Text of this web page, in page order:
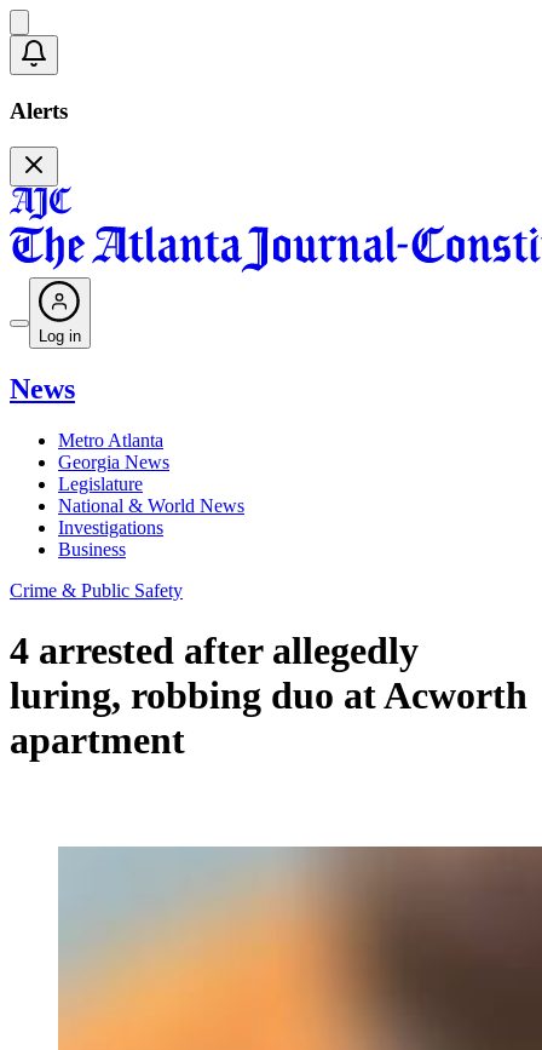
Alerts
Log in
News
Metro Atlanta
Georgia News
Legislature
National & World News
Investigations
Business
Crime & Public Safety
4 arrested after allegedly
luring, robbing duo at Acworth
apartment